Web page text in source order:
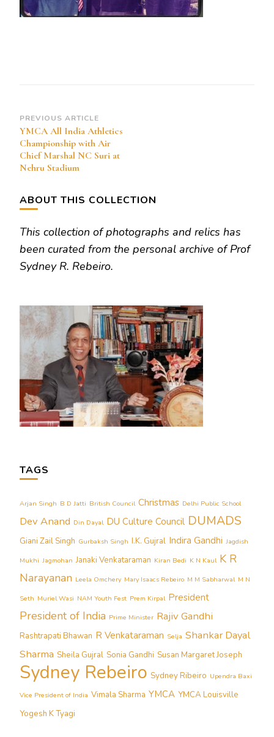
Post
Navigation
PREVIOUS ARTICLE
YMCA All India Athletics
Championship with Air
Chief Marshal NC Suri at
Nehru Stadium
ABOUT THIS COLLECTION
This collection of photographs and relics has
been curated from the personal archive of Prof
Sydney R. Rebeiro.
TAGS
Arjan Singh B D Jatti British Council Christmas Delhi Public School
Dev Anand Din Dayal DU Culture Council DUMADS
Giani Zail Singh Gurbaksh Singh I.K. Gujral Indira Gandhi Jagdish
Mukhi Jagmohan Janaki Venkataraman Kiran Bedi K N Kaul K R
Narayanan Leela Omchery Mary Isaacs Rebeiro M M Sabharwal M N
Seth Muriel Wasi NAM Youth Fest Prem Kirpal President
President of India Prime Minister Rajiv Gandhi
Rashtrapati Bhawan R Venkataraman Selja Shankar Dayal
Sharma Sheila Gujral Sonia Gandhi Susan Margaret Joseph
Sydney Rebeiro Sydney Ribeiro Upendra Baxi
Vice President of India Vimala Sharma YMCA YMCA Louisville
Yogesh K Tyagi